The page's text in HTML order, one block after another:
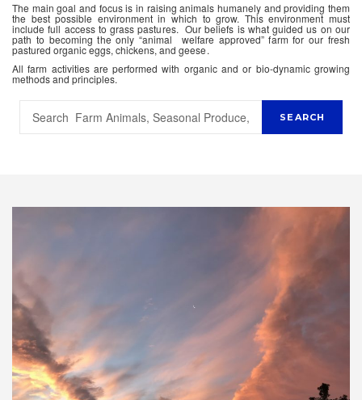
The main goal and focus is in raising animals humanely and providing them
the best possible environment in which to grow. This environment must
include full access to grass pastures. Our beliefs is what guided us on our
path to becoming the only “animal welfare approved” farm for our fresh
pastured organic eggs, chickens, and geese.
All farm activities are performed with organic and or bio-dynamic growing
methods and principles.